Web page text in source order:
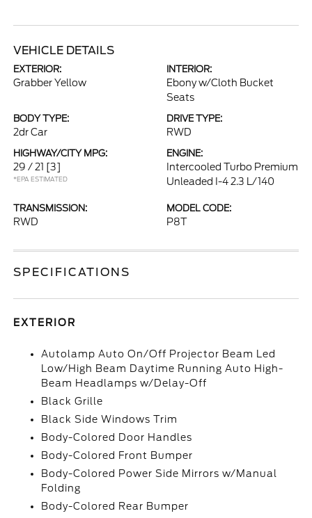
VEHICLE DETAILS
EXTERIOR:
Grabber Yellow
INTERIOR:
Ebony w/Cloth Bucket
Seats
BODY TYPE:
2dr Car
DRIVE TYPE:
RWD
HIGHWAY/CITY MPG:
29 / 21 [3]
*EPA ESTIMATED
ENGINE:
Intercooled Turbo Premium
Unleaded I-4 2.3 L/140
TRANSMISSION:
RWD
MODEL CODE:
P8T
SPECIFICATIONS
EXTERIOR
Autolamp Auto On/Off Projector Beam Led
Low/High Beam Daytime Running Auto High-
Beam Headlamps w/Delay-Off
Black Grille
Black Side Windows Trim
Body-Colored Door Handles
Body-Colored Front Bumper
Body-Colored Power Side Mirrors w/Manual
Folding
Body-Colored Rear Bumper